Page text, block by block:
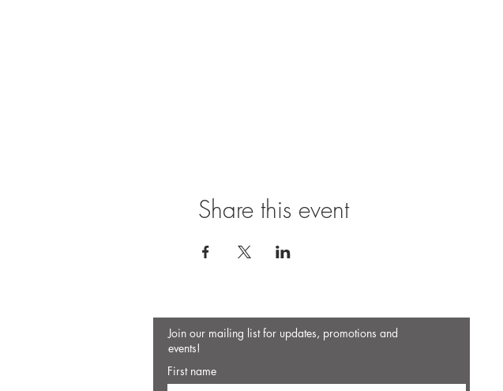
Share this event
Join our mailing list for updates, promotions and
events!
First name